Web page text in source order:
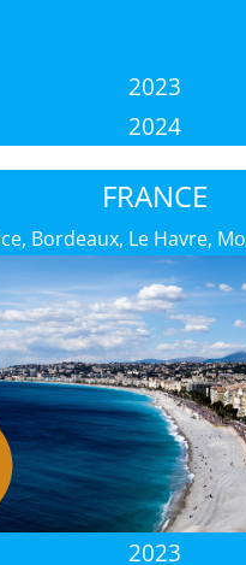
2023
2024
FRANCE
Bordeaux, Le Havre,
2023